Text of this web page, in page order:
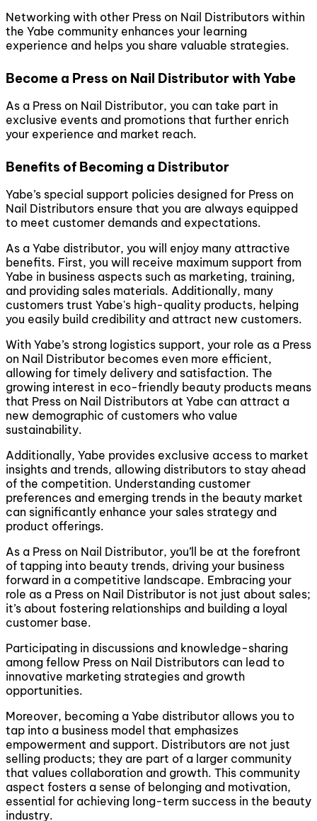
Networking with other Press on Nail Distributors within
the Yabe community enhances your learning
experience and helps you share valuable strategies.
Become a Press on Nail Distributor with Yabe
As a Press on Nail Distributor, you can take part in
exclusive events and promotions that further enrich
your experience and market reach.
Benefits of Becoming a Distributor
Yabe’s special support policies designed for Press on
Nail Distributors ensure that you are always equipped
to meet customer demands and expectations.
As a Yabe distributor, you will enjoy many attractive
benefits. First, you will receive maximum support from
Yabe in business aspects such as marketing, training,
and providing sales materials. Additionally, many
customers trust Yabe's high-quality products, helping
you easily build credibility and attract new customers.
With Yabe’s strong logistics support, your role as a Press
on Nail Distributor becomes even more efficient,
allowing for timely delivery and satisfaction. The
growing interest in eco-friendly beauty products means
that Press on Nail Distributors at Yabe can attract a
new demographic of customers who value
sustainability.
Additionally, Yabe provides exclusive access to market
insights and trends, allowing distributors to stay ahead
of the competition. Understanding customer
preferences and emerging trends in the beauty market
can significantly enhance your sales strategy and
product offerings.
As a Press on Nail Distributor, you’ll be at the forefront
of tapping into beauty trends, driving your business
forward in a competitive landscape. Embracing your
role as a Press on Nail Distributor is not just about sales;
it’s about fostering relationships and building a loyal
customer base.
Participating in discussions and knowledge-sharing
among fellow Press on Nail Distributors can lead to
innovative marketing strategies and growth
opportunities.
Moreover, becoming a Yabe distributor allows you to
tap into a business model that emphasizes
empowerment and support. Distributors are not just
selling products; they are part of a larger community
that values collaboration and growth. This community
aspect fosters a sense of belonging and motivation,
essential for achieving long-term success in the beauty
industry.